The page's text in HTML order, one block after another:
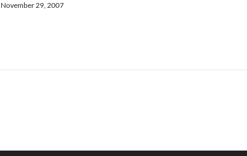
November 29, 2007